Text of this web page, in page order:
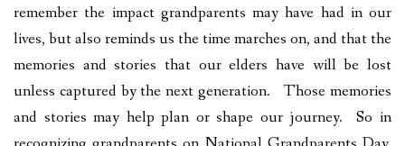
remember the impact grandparents may have had in our
lives, but also reminds us the time marches on, and that the
memories and stories that our elders have will be lost
unless captured by the next generation. Those memories
and stories may help plan or shape our journey. So in